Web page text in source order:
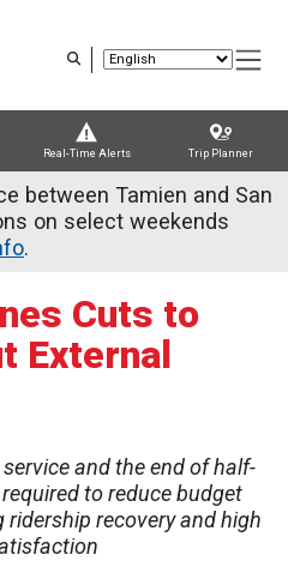
content
Real-Time Alerts Trip Planner
between Tamien and San
on select weekends
.
Cuts to
External
and the end of half-
to reduce budget
recovery and high